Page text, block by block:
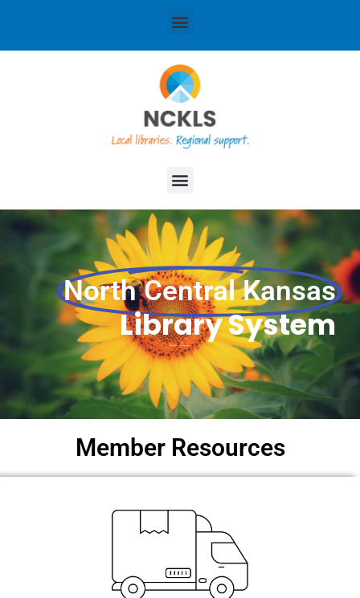
Menu
Menu
North Central Kansas
Library System
Member Resources